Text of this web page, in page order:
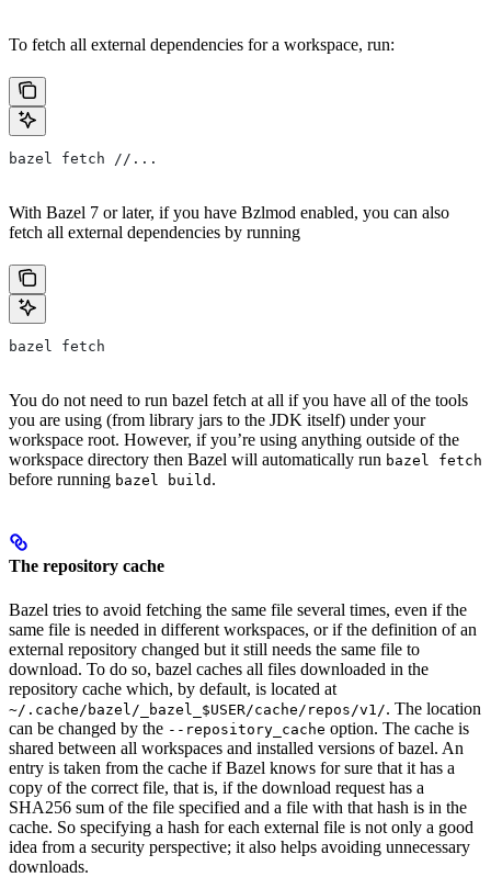
To fetch all external dependencies for a workspace, run:
bazel fetch //...
With Bazel 7 or later, if you have Bzlmod enabled, you can also
fetch all external dependencies by running
bazel fetch
You do not need to run bazel fetch at all if you have all of the tools
you are using (from library jars to the JDK itself) under your
workspace root. However, if you’re using anything outside of the
workspace directory then Bazel will automatically run bazel fetch
before running bazel build .
The repository cache
Bazel tries to avoid fetching the same file several times, even if the
same file is needed in different workspaces, or if the definition of an
external repository changed but it still needs the same file to
download. To do so, bazel caches all files downloaded in the
repository cache which, by default, is located at
~/.cache/bazel/_bazel_$USER/cache/repos/v1/. The location
can be changed by the --repository_cache option. The cache is
shared between all workspaces and installed versions of bazel. An
entry is taken from the cache if Bazel knows for sure that it has a
copy of the correct file, that is, if the download request has a
SHA256 sum of the file specified and a file with that hash is in the
cache. So specifying a hash for each external file is not only a good
idea from a security perspective; it also helps avoiding unnecessary
downloads.